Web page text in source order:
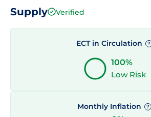
Supply Verified
ECT in Circulation ?
100%
Low Risk
Monthly Inflation ?